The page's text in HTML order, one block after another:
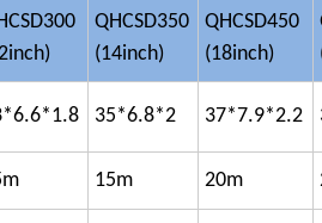
QHCSD350
(14inch)
QHCSD450
(18inch)
35*6.8*2 37*7.9*2.2
15m 20m